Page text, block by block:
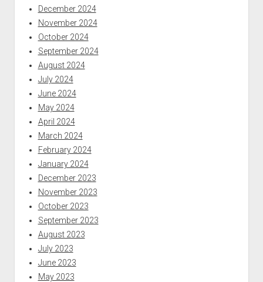
December 2024
November 2024
October 2024
September 2024
August 2024
July 2024
June 2024
May 2024
April 2024
March 2024
February 2024
January 2024
December 2023
November 2023
October 2023
September 2023
August 2023
July 2023
June 2023
May 2023